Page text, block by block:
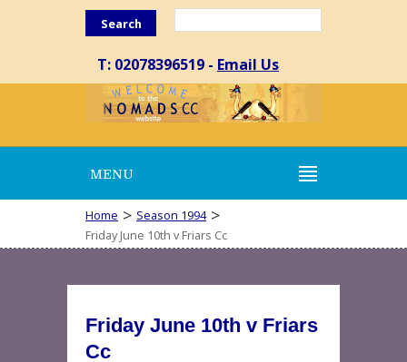
Search
T: 02078396519 - Email Us
MENU
Home > Season 1994 >
Friday June 10th v Friars Cc
Friday June 10th v Friars
Cc